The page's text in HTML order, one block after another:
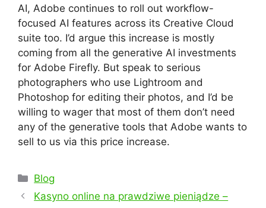
AI, Adobe continues to roll out workflow-
focused AI features across its Creative Cloud
suite too. I’d argue this increase is mostly
coming from all the generative AI investments
for Adobe Firefly. But speak to serious
photographers who use Lightroom and
Photoshop for editing their photos, and I’d be
willing to wager that most of them don’t need
any of the generative tools that Adobe wants to
sell to us via this price increase.
Categories
Blog
Kasyno online na prawdziwe pieniądze –